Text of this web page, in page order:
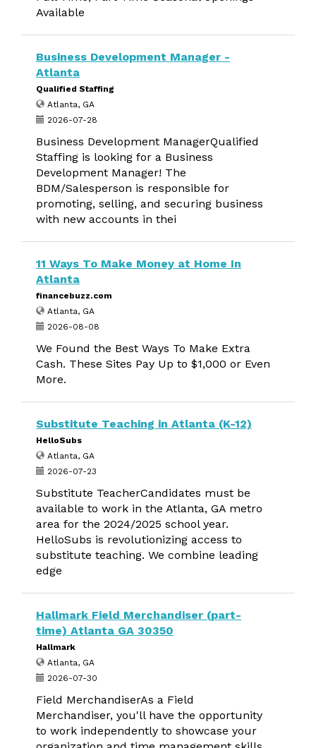
Available
Business Development Manager -
Atlanta
Qualified Staffing
Atlanta, GA
2026-07-28
Business Development ManagerQualified
Staffing is looking for a Business
Development Manager! The
BDM/Salesperson is responsible for
promoting, selling, and securing business
with new accounts in thei
11 Ways To Make Money at Home In
Atlanta
financebuzz.com
Atlanta, GA
2026-08-08
We Found the Best Ways To Make Extra
Cash. These Sites Pay Up to $1,000 or Even
More.
Substitute Teaching in Atlanta (K-12)
HelloSubs
Atlanta, GA
2026-07-23
Substitute TeacherCandidates must be
available to work in the Atlanta, GA metro
area for the 2024/2025 school year.
HelloSubs is revolutionizing access to
substitute teaching. We combine leading
edge
Hallmark Field Merchandiser (part-
time) Atlanta GA 30350
Hallmark
Atlanta, GA
2026-07-30
Field MerchandiserAs a Field
Merchandiser, you'll have the opportunity
to work independently to showcase your